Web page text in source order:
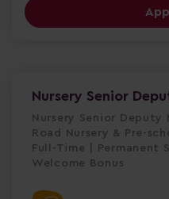
Nursery Senior
Nursery Senior Deputy
Road Nursery & Pre-
Full-Time | Permanent
Welcome Bonus